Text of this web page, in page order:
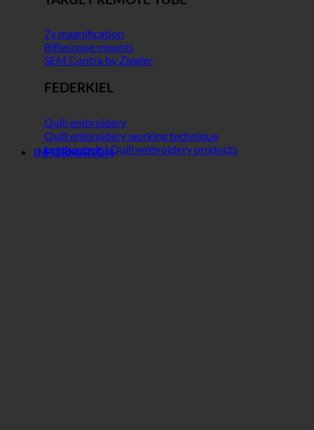
7x magnification
Riflescope mounts
SEM Contra by Ziegler
FEDERKIEL
Quill embroidery
Quill embroidery working technique
Leather belt | Quill embroidery products
INFORMATION